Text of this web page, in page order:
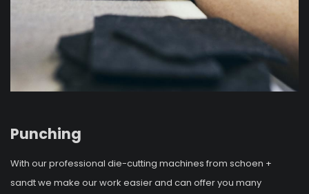
Punching
With our professional die-cutting machines from schoen +
sandt we make our work easier and can offer you many